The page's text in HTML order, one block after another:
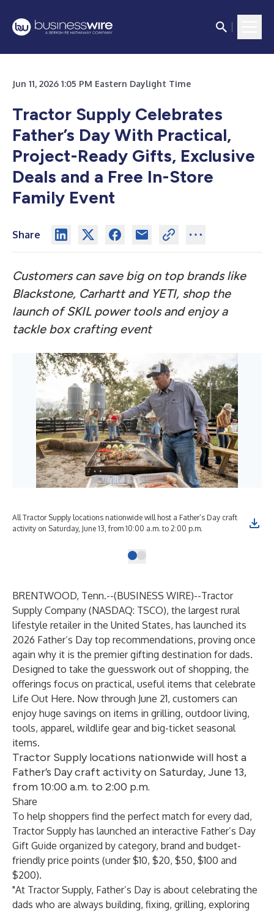
Jun 11, 2026 1:05 PM Eastern Daylight Time
Tractor Supply Celebrates
Father’s Day With Practical,
Project-Ready Gifts, Exclusive
Deals and a Free In-Store
Family Event
Share
Customers can save big on top brands like
Blackstone, Carhartt and YETI, shop the
launch of SKIL power tools and enjoy a
tackle box crafting event
All Tractor Supply locations nationwide will host a Father’s Day craft
activity on Saturday, June 13, from 10:00 a.m. to 2:00 p.m.
BRENTWOOD, Tenn.--(BUSINESS WIRE)--Tractor
Supply Company (NASDAQ: TSCO), the largest rural
lifestyle retailer in the United States, has launched its
2026 Father’s Day top recommendations, proving once
again why it is the premier gifting destination for dads.
Designed to take the guesswork out of shopping, the
offerings focus on practical, useful items that celebrate
Life Out Here. Now through June 21, customers can
enjoy huge savings on items in grilling, outdoor living,
tools, apparel, wildlife gear and big-ticket seasonal
items.
Tractor Supply locations nationwide will host a
Father’s Day craft activity on Saturday, June 13,
from 10:00 a.m. to 2:00 p.m.
Share
To help shoppers find the perfect match for every dad,
Tractor Supply has launched an interactive Father’s Day
Gift Guide organized by category, brand and budget-
friendly price points (under $10, $20, $50, $100 and
$200).
"At Tractor Supply, Father’s Day is about celebrating the
dads who are always building, fixing, grilling, exploring